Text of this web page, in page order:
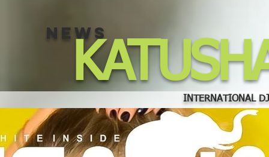
NEWS
INTERNATIONAL